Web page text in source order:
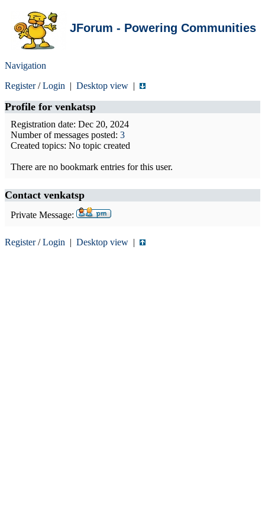
JForum - Powering Communities
Navigation
Register/Login | Desktop view |
Profile for venkatsp
Registration date: Dec 20, 2024
Number of messages posted: 3
Created topics: No topic created
There are no bookmark entries for this user.
Contact venkatsp
Private Message:
Register/Login | Desktop view |